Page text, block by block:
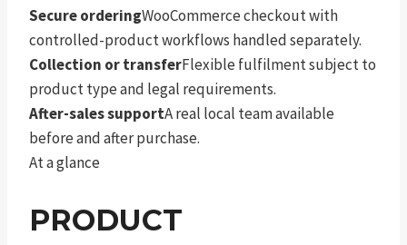
Secure orderingWooCommerce checkout with
controlled-product workflows handled separately.
Collection or transferFlexible fulfilment subject to
product type and legal requirements.
After-sales supportA real local team available
before and after purchase.
At a glance
PRODUCT